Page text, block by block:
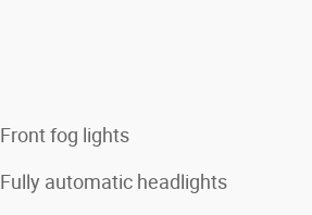
Front fog lights
Fully automatic headlights